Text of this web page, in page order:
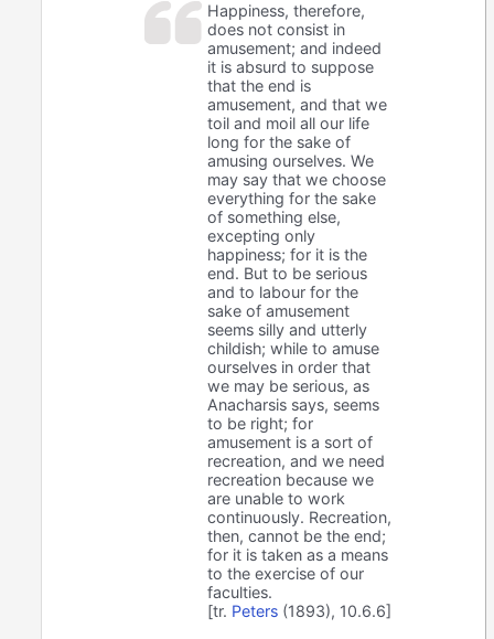
Happiness, therefore,
does not consist in
amusement; and indeed
it is absurd to suppose
that the end is
amusement, and that we
toil and moil all our life
long for the sake of
amusing ourselves. We
may say that we choose
everything for the sake
of something else,
excepting only
happiness; for it is the
end. But to be serious
and to labour for the
sake of amusement
seems silly and utterly
childish; while to amuse
ourselves in order that
we may be serious, as
Anacharsis says, seems
to be right; for
amusement is a sort of
recreation, and we need
recreation because we
are unable to work
continuously. Recreation,
then, cannot be the end;
for it is taken as a means
to the exercise of our
faculties.
[tr. Peters (1893), 10.6.6]